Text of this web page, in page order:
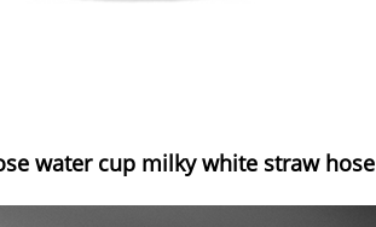
water cup milky white straw hose